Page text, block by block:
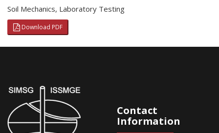
Soil Mechanics, Laboratory Testing
Download PDF
Contact
Information